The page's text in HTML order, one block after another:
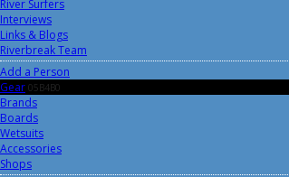
River Surfers
Interviews
Links & Blogs
Riverbreak Team
Add a Person
Gear 05B4B0
Brands
Boards
Wetsuits
Accessories
Shops